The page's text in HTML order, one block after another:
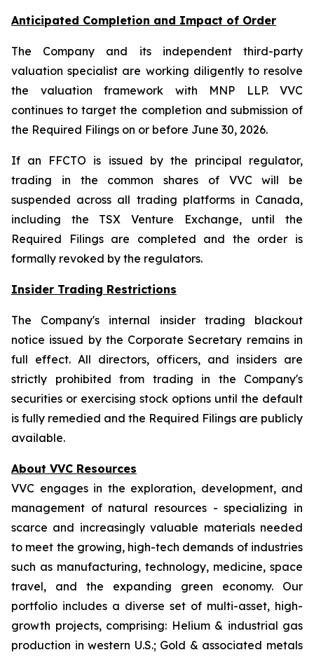
Anticipated Completion and Impact of Order
The Company and its independent third-party
valuation specialist are working diligently to resolve
the valuation framework with MNP LLP. VVC
continues to target the completion and submission of
the Required Filings on or before June 30, 2026.
If an FFCTO is issued by the principal regulator,
trading in the common shares of VVC will be
suspended across all trading platforms in Canada,
including the TSX Venture Exchange, until the
Required Filings are completed and the order is
formally revoked by the regulators.
Insider Trading Restrictions
The Company's internal insider trading blackout
notice issued by the Corporate Secretary remains in
full effect. All directors, officers, and insiders are
strictly prohibited from trading in the Company's
securities or exercising stock options until the default
is fully remedied and the Required Filings are publicly
available.
About VVC Resources
VVC engages in the exploration, development, and
management of natural resources - specializing in
scarce and increasingly valuable materials needed
to meet the growing, high-tech demands of industries
such as manufacturing, technology, medicine, space
travel, and the expanding green economy. Our
portfolio includes a diverse set of multi-asset, high-
growth projects, comprising: Helium & industrial gas
production in western U.S.; Gold & associated metals